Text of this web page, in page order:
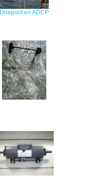
Driepoot en ADCP